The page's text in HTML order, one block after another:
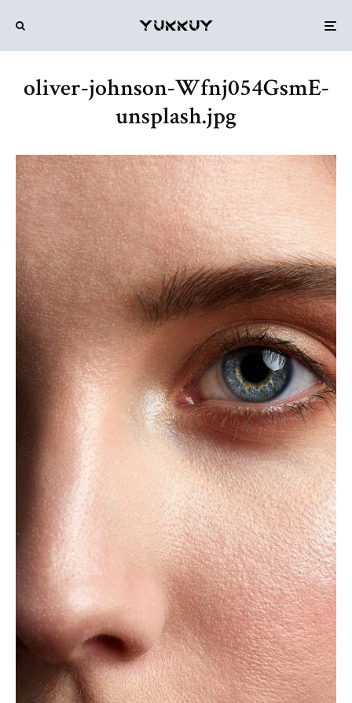
oliver-johnson-Wfnj054GsmE-
unsplash.jpg